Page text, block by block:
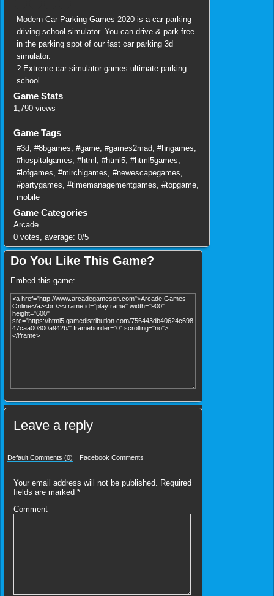
Modern Car Parking Games 2020 is a car parking
driving school simulator. You can drive & park free
in the parking spot of our fast car parking 3d
simulator.
? Extreme car simulator games ultimate parking
school
Game Stats
1,790 views
Game Tags
#3d #8bgames #game #games2mad #hngames
#hospitalgames #html #html5 #html5games
#lofgames #mirchigames #newescapegames
#partygames #timemanagementgames #topgame
mobile
Game Categories
Arcade
0 votes, average: 0/5
Do You Like This Game?
Embed this game:
Leave a reply
Default Comments (0) Facebook Comments
Your email address will not be published.
Required
fields are marked *
Comment